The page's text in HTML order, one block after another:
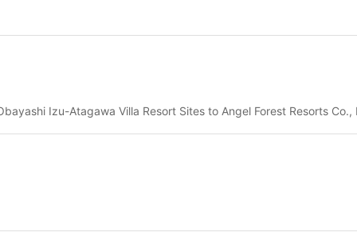
Izu-Atagawa Villa Resort Sites to Angel Forest Resorts Co.,